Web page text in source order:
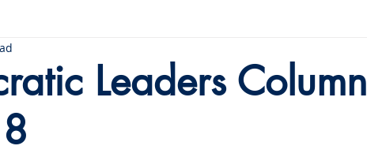
Leaders Column